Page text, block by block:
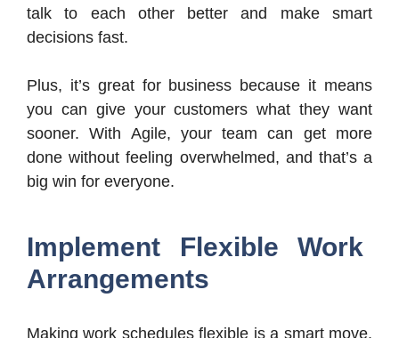
talk to each other better and make smart
decisions fast.
Plus, it’s great for business because it means
you can give your customers what they want
sooner. With Agile, your team can get more
done without feeling overwhelmed, and that’s a
big win for everyone.
Implement Flexible Work
Arrangements
Making work schedules flexible is a smart move.